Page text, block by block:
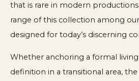
that is rare in modern
range of this collection among our
designed for today’s discerning
Whether anchoring a formal
definition in a transitional area,